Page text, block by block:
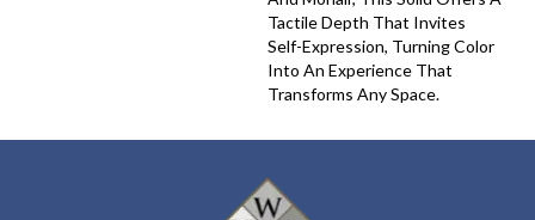
Tactile Depth That Invites
Self-Expression, Turning Color
Into An Experience That
Transforms Any Space.